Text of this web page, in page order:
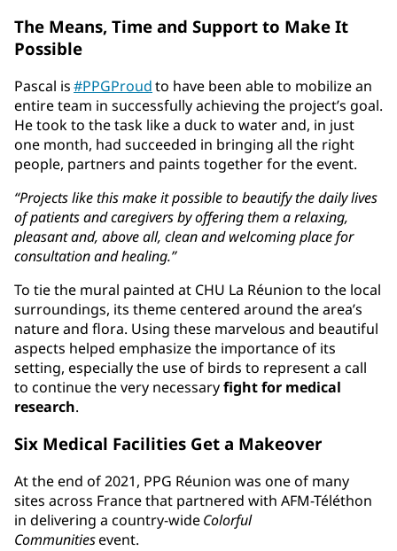
The Means, Time and Support to Make It
Possible
Pascal is#PPGProudto have been able to mobilize an
entire team in successfully achieving the project’s goal.
He took to the task like a duck to water and, in just
one month, had succeeded in bringing all the right
people, partners and paints together for the event.
“Projects like this make it possible to beautify the daily lives
of patients and caregivers by offering them a relaxing,
pleasant and, above all, clean and welcoming place for
consultation and healing.”
To tie the mural painted at CHU La Réunion to the local
surroundings, its theme centered around the area’s
nature and flora. Using these marvelous and beautiful
aspects helped emphasize the importance of its
setting, especially the use of birds to represent a call
to continue the very necessaryfight for medical
research.
Six Medical Facilities Get a Makeover
At the end of 2021, PPG Réunion was one of many
sites across France that partnered with AFM-Téléthon
in delivering a country-wideColorful
Communitiesevent.